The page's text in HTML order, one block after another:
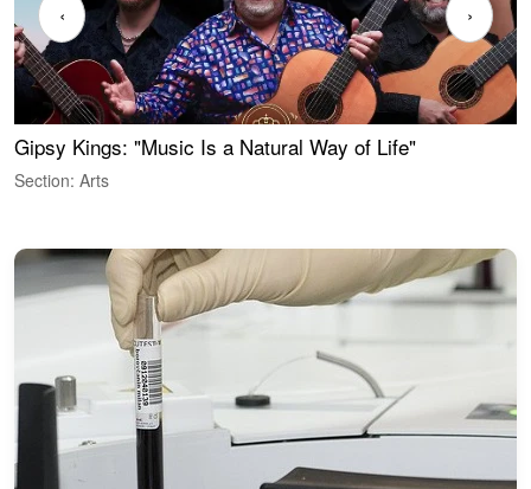
Gipsy Kings: "Music Is a Natural Way of Life"
Section: Arts
‹ ›